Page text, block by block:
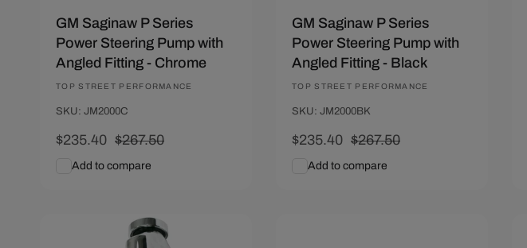
GM Saginaw P Series
Power Steering Pump with
Angled Fitting - Chrome
Vendor:
TOP STREET PERFORMANCE
SKU: JM2000C
Sale
price
$235.40 Regular
price
$267.50
Add to compare
GM Saginaw P Series
Power Steering Pump with
Angled Fitting - Black
Vendor:
TOP STREET PERFORMANCE
SKU: JM2000BK
Sale
price
$235.40 Regular
price
$267.50
Add to compare
Save $32.10